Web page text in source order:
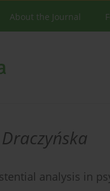
About the Journal
analysis in